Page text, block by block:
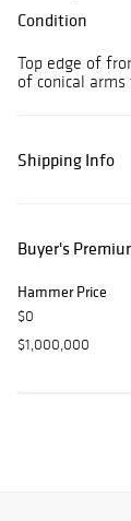
Condition
Top edge of
of conical
Shipping Info
Buyer's
Hammer Price
$0
$1,000,000